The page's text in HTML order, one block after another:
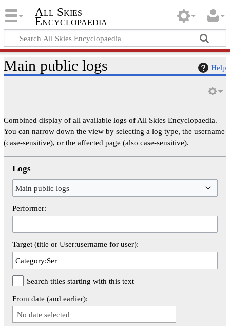
All Skies
Encyclopaedia
Help
Main public logs
Combined display of all available logs of All Skies Encyclopaedia.
You can narrow down the view by selecting a log type, the username
(case-sensitive), or the affected page (also case-sensitive).
Logs
Main public logs
Performer:
Target (title or User:username for user):
Search titles starting with this text
From date (and earlier):
No date selected